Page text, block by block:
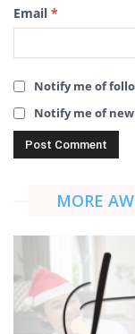
Email *
Notify me of
Notify me of
MORE